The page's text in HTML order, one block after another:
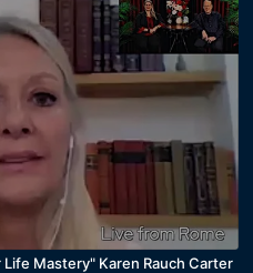
Mastery" Karen Rauch Carter